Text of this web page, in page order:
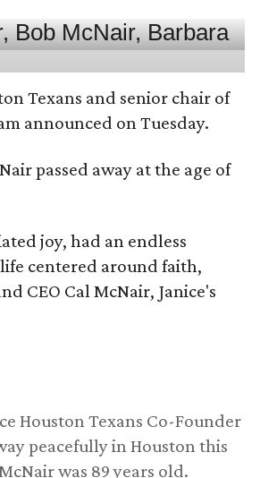
Texans and senior chair of
announced on Tuesday.
passed away at the age of
joy, had an endless
centered around faith,
CEO Cal McNair, Janice's
Houston Texans Co-Founder
peacefully in Houston this
was 89 years old.